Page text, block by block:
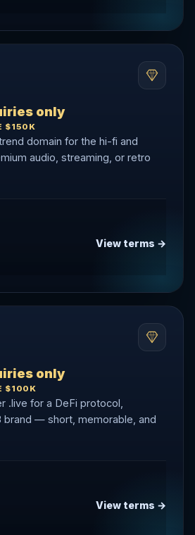
only
$150K
domain for the hi-fi and
audio, streaming, or retro
View terms →
only
$100K
.live for a DeFi protocol,
brand — short, memorable, and
View terms →